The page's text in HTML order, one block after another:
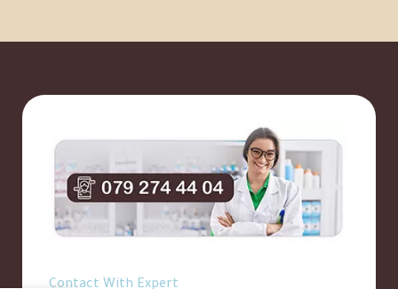
Contact With Expert